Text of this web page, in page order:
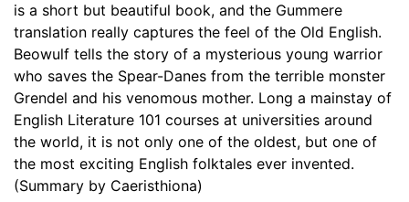
is a short but beautiful book, and the Gummere
translation really captures the feel of the Old English.
Beowulf tells the story of a mysterious young warrior
who saves the Spear-Danes from the terrible monster
Grendel and his venomous mother. Long a mainstay of
English Literature 101 courses at universities around
the world, it is not only one of the oldest, but one of
the most exciting English folktales ever invented.
(Summary by Caeristhiona)